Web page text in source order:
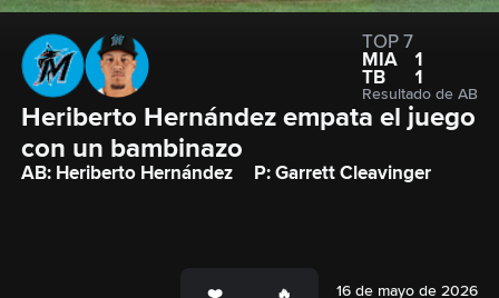
TOP 7
MIA
1
TB
1
Resultado de AB
Heriberto Hernández empata el juego
con un bambinazo
AB: Heriberto Hernández P: Garrett Cleavinger
16 de mayo de 2026